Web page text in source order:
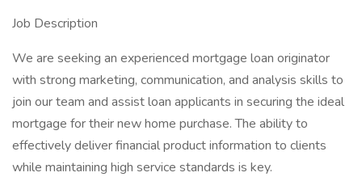
Job Description
We are seeking an experienced mortgage loan originator
with strong marketing, communication, and analysis skills to
join our team and assist loan applicants in securing the ideal
mortgage for their new home purchase. The ability to
effectively deliver financial product information to clients
while maintaining high service standards is key.